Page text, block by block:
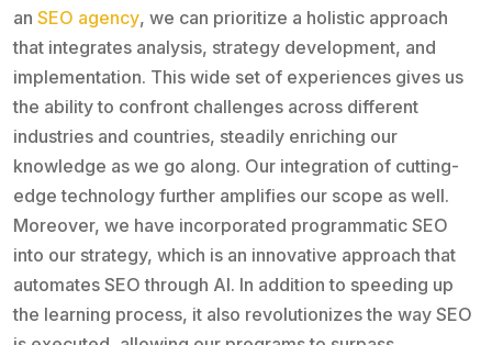
an SEO agency, we can prioritize a holistic approach
that integrates analysis, strategy development, and
implementation. This wide set of experiences gives us
the ability to confront challenges across different
industries and countries, steadily enriching our
knowledge as we go along. Our integration of cutting-
edge technology further amplifies our scope as well.
Moreover, we have incorporated programmatic SEO
into our strategy, which is an innovative approach that
automates SEO through AI. In addition to speeding up
the learning process, it also revolutionizes the way SEO